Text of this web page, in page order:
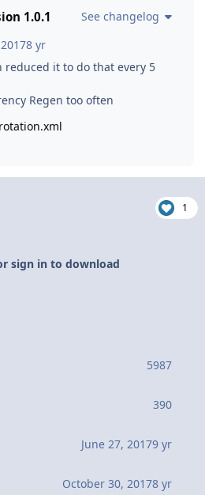
1.0.1
See changelog
8 yr
reduced it to do that every 5
Regen too often
1
sign in to download
5987
390
June 27, 20179 yr
October 30, 20178 yr